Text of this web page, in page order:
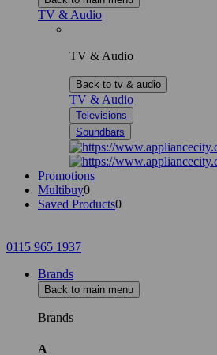
TV & Audio
TV & Audio
Back to tv & audio
TV & Audio
Televisions
Soundbars
Promotions
Multibuy0
Saved Products0
0115 965 1937
Brands
Back to main menu
Brands
A